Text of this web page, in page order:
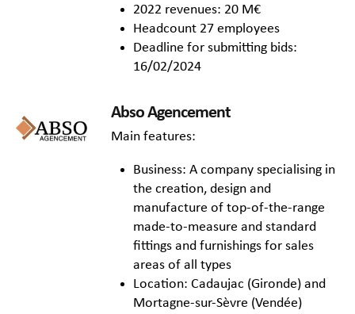
2022 revenues: 20 M€
Headcount 27 employees
Deadline for submitting bids:
16/02/2024
Abso Agencement
Main features:
Business: A company specialising in
the creation, design and
manufacture of top-of-the-range
made-to-measure and standard
fittings and furnishings for sales
areas of all types
Location: Cadaujac (Gironde) and
Mortagne-sur-Sèvre (Vendée)